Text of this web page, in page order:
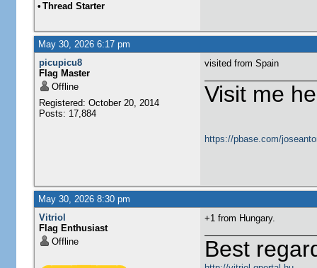
• Thread Starter
May 30, 2026 6:17 pm
picupicu8
Flag Master
Offline
Registered: October 20, 2014
Posts: 17,884
visited from Spain
Visit me
https://pbase.com/
May 30, 2026 8:30 pm
Vitriol
Flag Enthusiast
Offline
+1 from Hungary.
Best